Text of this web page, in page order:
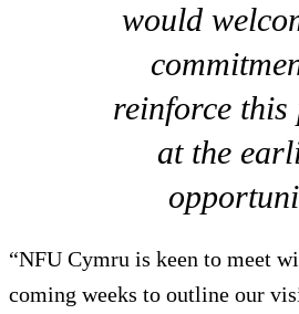
would
reinforce this
at the
“NFU Cymru is keen to meet
coming weeks to outline our